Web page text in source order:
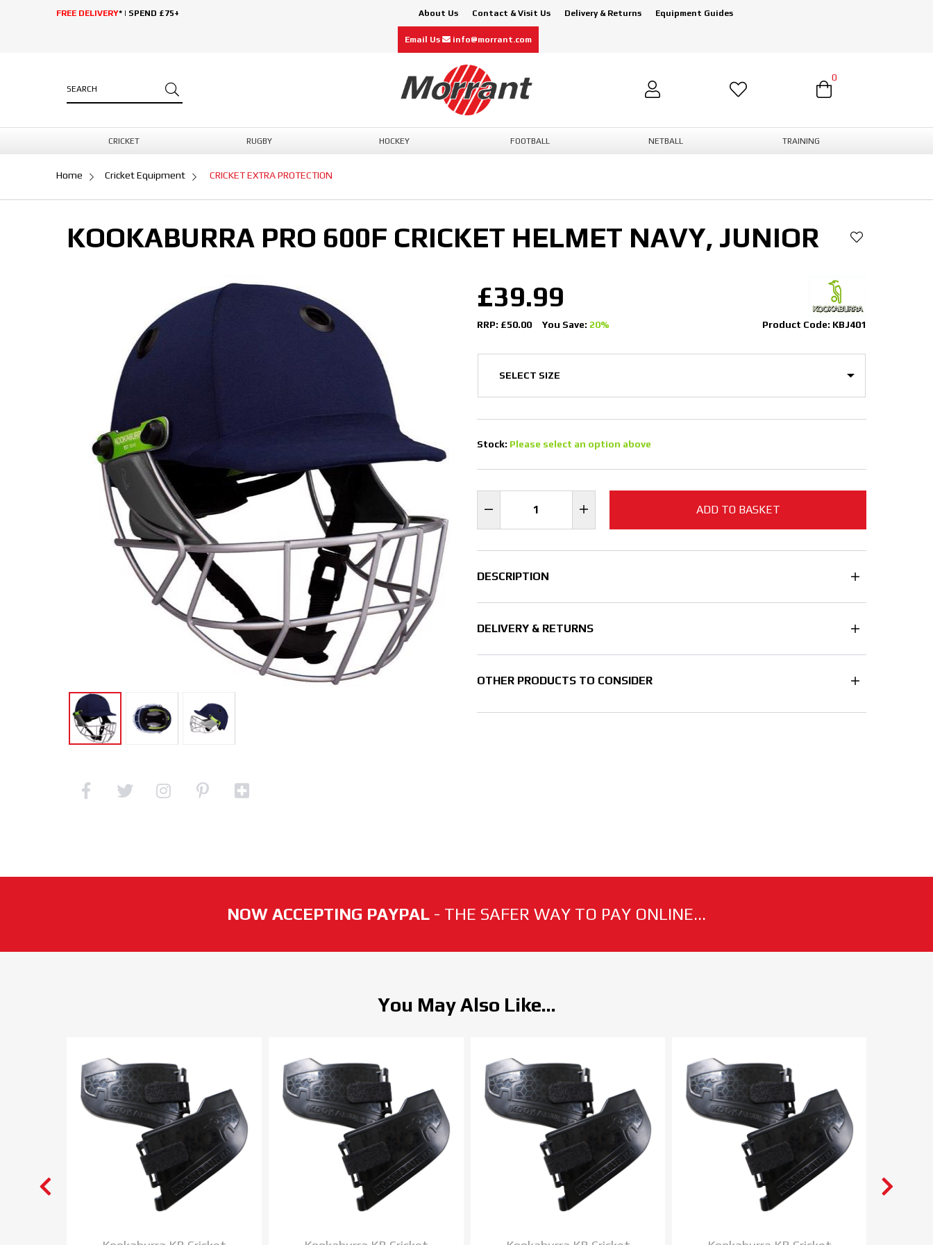
FREE DELIVERY* | SPEND £75+ About Us Contact & Visit Us Delivery & Returns Equipment Guides
Email Us info@morrant.com
0
CRICKET RUGBY HOCKEY FOOTBALL NETBALL TRAINING
Home Cricket Equipment CRICKET EXTRA PROTECTION
KOOKABURRA PRO 600F CRICKET HELMET NAVY, JUNIOR
£39.99
RRP: £50.00 You Save: 20% Product Code: KBJ401
Stock: Please select an option above
ADD TO BASKET
DESCRIPTION
DELIVERY & RETURNS
OTHER PRODUCTS TO CONSIDER
NOW ACCEPTING PAYPAL - THE SAFER WAY TO PAY ONLINE...
You May Also Like...